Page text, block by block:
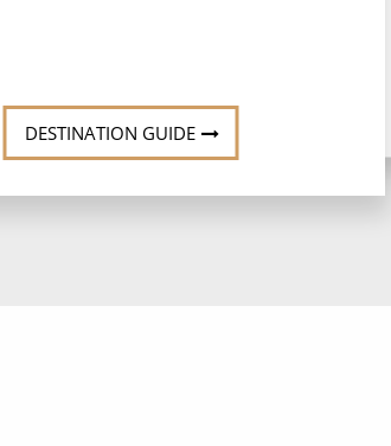
DESTINATION GUIDE